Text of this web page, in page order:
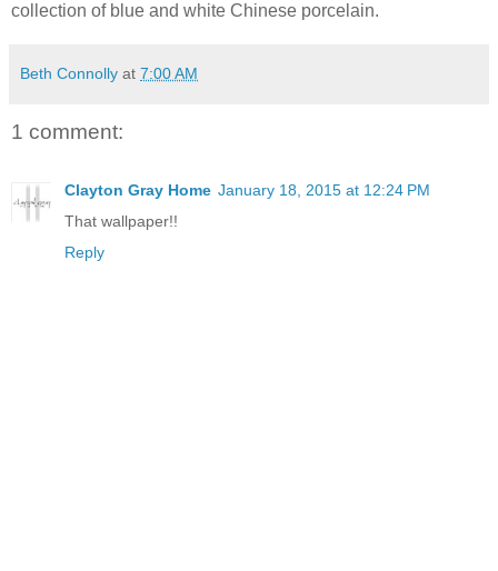
collection of blue and white Chinese porcelain.
Beth Connolly at 7:00 AM
1 comment:
Clayton Gray Home January 18, 2015 at 12:24 PM
That wallpaper!!
Reply